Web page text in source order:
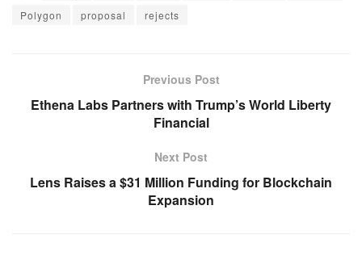
Polygon
proposal rejects
Previous Post
Ethena Labs Partners with Trump’s World Liberty
Financial
Next Post
Lens Raises a $31 Million Funding for Blockchain
Expansion